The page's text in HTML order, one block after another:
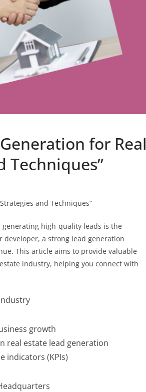
for Real
Techniques”
and Techniques”
high-quality leads is the
developer, a strong lead generation
This article aims to provide valuable
industry, helping you connect with
growth
real estate lead generation
indicators (KPIs)